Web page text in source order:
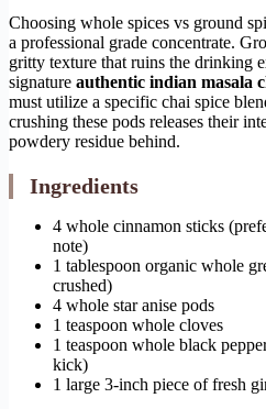
Choosing whole spices vs ground
a professional grade concentrate.
gritty texture that ruins the drinking
signature authentic indian masala
must utilize a specific chai spice
crushing these pods releases their
powdery residue behind.
Ingredients
4 whole cinnamon sticks
note)
1 tablespoon organic whole
crushed)
4 whole star anise pods
1 teaspoon whole cloves
1 teaspoon whole black
kick)
1 large 3-inch piece of fresh